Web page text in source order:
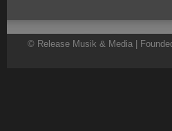
© Release Musik & Media |